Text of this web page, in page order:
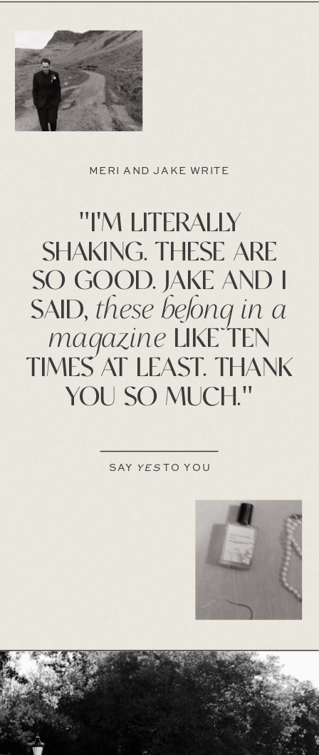
SAY YESTO YOU
"I'M LITERALLY
SHAKING. THESE ARE
SO GOOD. JAKE AND I
SAID, these belong in a
magazineLIKE TEN
TIMES AT LEAST. THANK
YOU SO MUCH."
MERI AND JAKE WRITE